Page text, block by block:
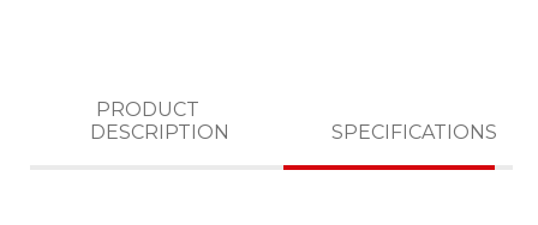
PRODUCT
DESCRIPTION
SPECIFICATIONS